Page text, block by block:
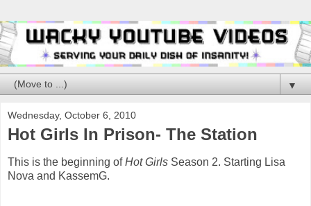
▼
Wednesday, October 6, 2010
Hot Girls In Prison- The Station
This is the beginning ofHot Girls Season 2. Starting Lisa
Nova and KassemG.